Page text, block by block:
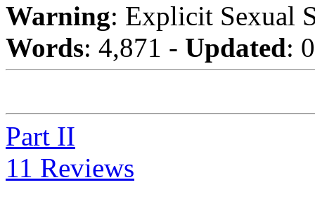
Warning: Explicit Sexual
Words: 4,871 - Updated:
Part II
11 Reviews